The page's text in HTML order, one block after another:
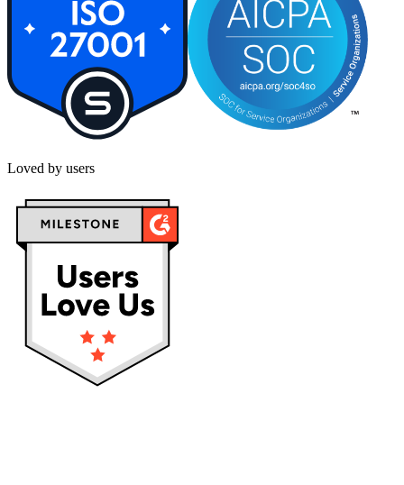
Loved by users